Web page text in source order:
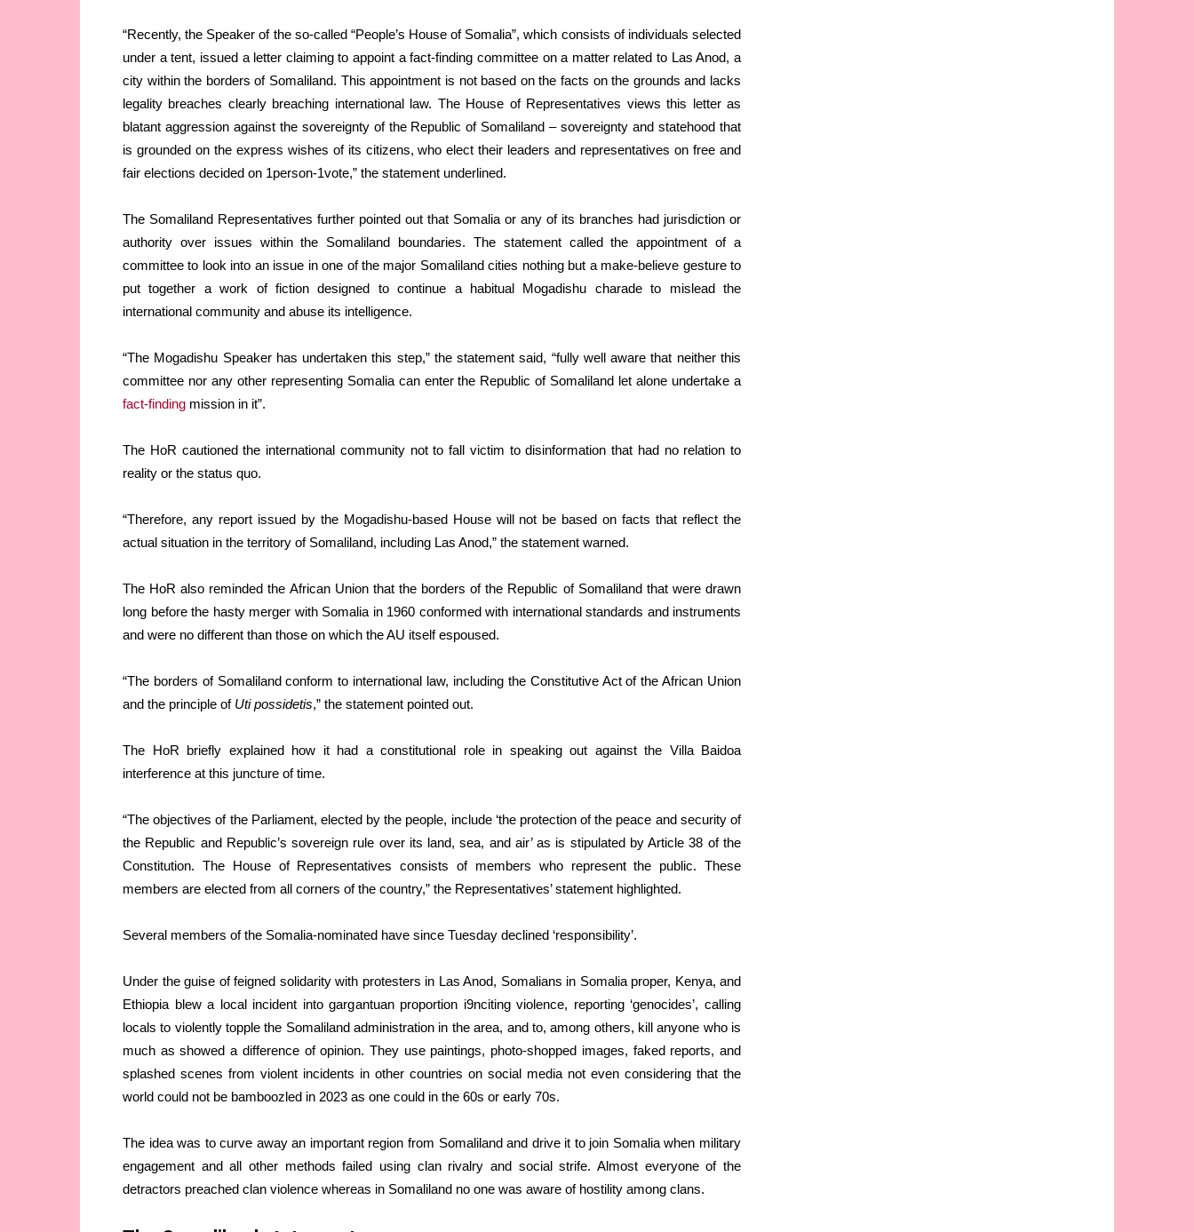
“Recently, the Speaker of the so-called “People’s House of Somalia”, which consists of individuals selected
under a tent, issued a letter claiming to appoint a fact-finding committee on a matter related to Las Anod, a
city within the borders of Somaliland. This appointment is not based on the facts on the grounds and lacks
legality breaches clearly breaching international law. The House of Representatives views this letter as
blatant aggression against the sovereignty of the Republic of Somaliland – sovereignty and statehood that
is grounded on the express wishes of its citizens, who elect their leaders and representatives on free and
fair elections decided on 1person-1vote,” the statement underlined.
The Somaliland Representatives further pointed out that Somalia or any of its branches had jurisdiction or
authority over issues within the Somaliland boundaries. The statement called the appointment of a
committee to look into an issue in one of the major Somaliland cities nothing but a make-believe gesture to
put together a work of fiction designed to continue a habitual Mogadishu charade to mislead the
international community and abuse its intelligence.
“The Mogadishu Speaker has undertaken this step,” the statement said, “fully well aware that neither this
committee nor any other representing Somalia can enter the Republic of Somaliland let alone undertake a
fact-finding mission in it”.
The HoR cautioned the international community not to fall victim to disinformation that had no relation to
reality or the status quo.
“Therefore, any report issued by the Mogadishu-based House will not be based on facts that reflect the
actual situation in the territory of Somaliland, including Las Anod,” the statement warned.
The HoR also reminded the African Union that the borders of the Republic of Somaliland that were drawn
long before the hasty merger with Somalia in 1960 conformed with international standards and instruments
and were no different than those on which the AU itself espoused.
“The borders of Somaliland conform to international law, including the Constitutive Act of the African Union
and the principle of Uti possidetis,” the statement pointed out.
The HoR briefly explained how it had a constitutional role in speaking out against the Villa Baidoa
interference at this juncture of time.
“The objectives of the Parliament, elected by the people, include ‘the protection of the peace and security of
the Republic and Republic’s sovereign rule over its land, sea, and air’ as is stipulated by Article 38 of the
Constitution. The House of Representatives consists of members who represent the public. These
members are elected from all corners of the country,” the Representatives’ statement highlighted.
Several members of the Somalia-nominated have since Tuesday declined ‘responsibility’.
Under the guise of feigned solidarity with protesters in Las Anod, Somalians in Somalia proper, Kenya, and
Ethiopia blew a local incident into gargantuan proportion i9nciting violence, reporting ‘genocides’, calling
locals to violently topple the Somaliland administration in the area, and to, among others, kill anyone who is
much as showed a difference of opinion. They use paintings, photo-shopped images, faked reports, and
splashed scenes from violent incidents in other countries on social media not even considering that the
world could not be bamboozled in 2023 as one could in the 60s or early 70s.
The idea was to curve away an important region from Somaliland and drive it to join Somalia when military
engagement and all other methods failed using clan rivalry and social strife. Almost everyone of the
detractors preached clan violence whereas in Somaliland no one was aware of hostility among clans.